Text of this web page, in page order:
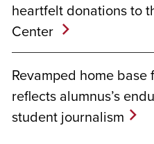
heartfelt donations to
Center
Revamped home base
reflects alumnus’s
student journalism